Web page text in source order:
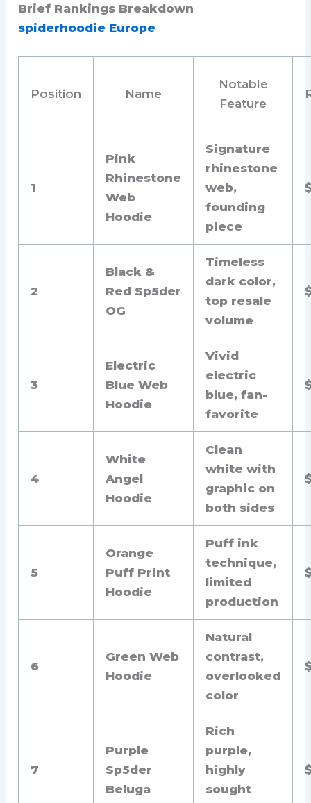
Brief Rankings Breakdown
spiderhoodie Europe
Position Name
Notable
Feature
1
Pink
Rhinestone
Web
Hoodie
Signature
rhinestone
web,
founding
piece
2
Black &
Red Sp5der
OG
Timeless
dark color,
top resale
volume
3
Electric
Blue Web
Hoodie
Vivid
electric
blue, fan-
favorite
4
White
Angel
Hoodie
Clean
white with
graphic on
both sides
5
Orange
Puff Print
Hoodie
Puff ink
technique,
limited
production
6
Green Web
Hoodie
Natural
contrast,
overlooked
color
7
Purple
Sp5der
Beluga
Rich
purple,
highly
sought